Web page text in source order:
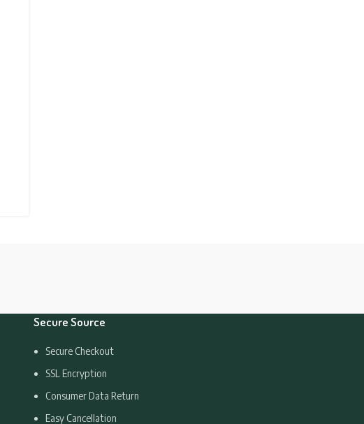
Secure Source
Secure Checkout
SSL Encryption
Consumer Data Return
Easy Cancellation